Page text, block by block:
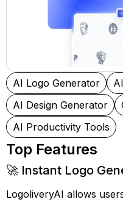
AI Logo Generator
AI Design Generator
AI Productivity Tools
Top Features
🚀 Instant Logo
LogoliveryAI allows